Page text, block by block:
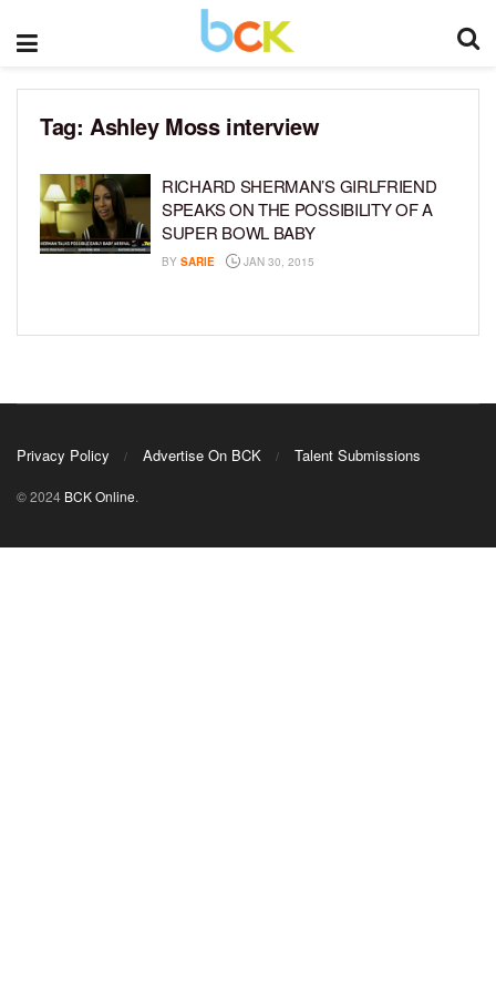
Tag: Ashley Moss interview
RICHARD SHERMAN’S GIRLFRIEND
SPEAKS ON THE POSSIBILITY OF A
SUPER BOWL BABY
BY SARIE JAN 30, 2015
Privacy Policy Advertise On BCK Talent Submissions
© 2024 BCK Online.